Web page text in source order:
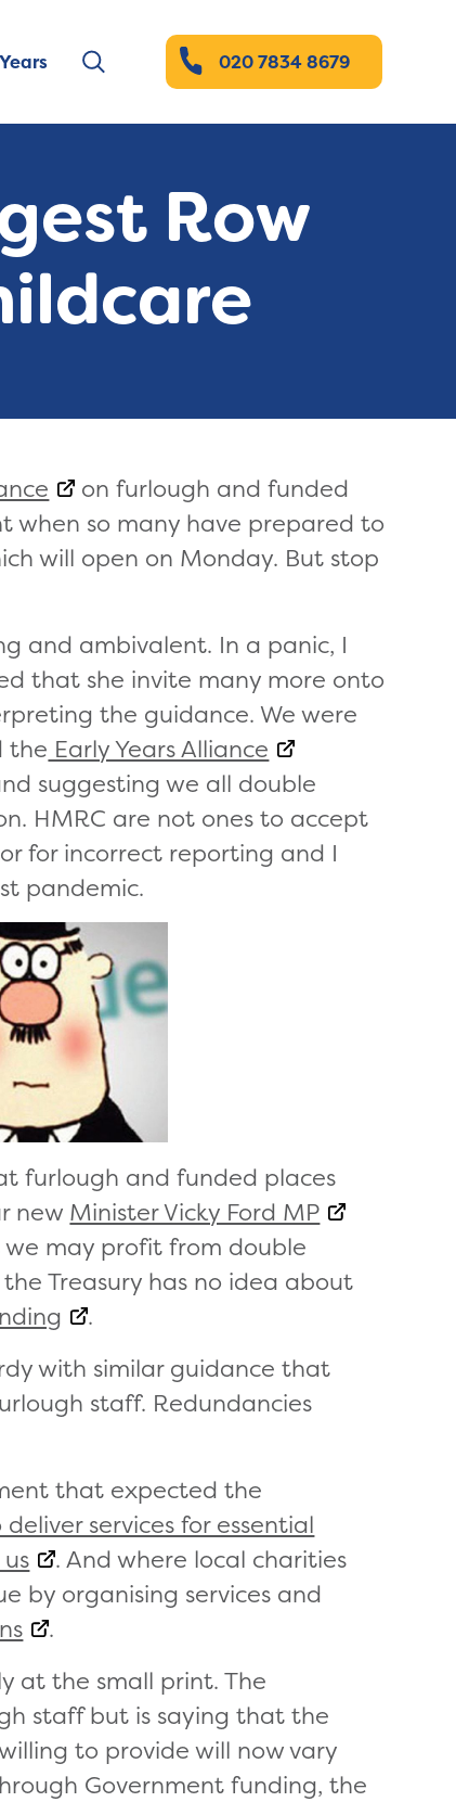
020 7834 8679
Row
on furlough and funded
when so many have prepared to
will open on Monday. But stop
and ambivalent. In a panic, I
that she invite many more onto
the guidance. We were
the Early Years Alliance
suggesting we all double
HMRC are not ones to accept
for incorrect reporting and I
pandemic.
furlough and funded places
new Minister Vicky Ford MP
we may profit from double
Treasury has no idea about
.
with similar guidance that
staff. Redundancies
that expected the
services for essential
. And where local charities
by organising services and
.
at the small print. The
staff but is saying that the
to provide will now vary
Government funding, the